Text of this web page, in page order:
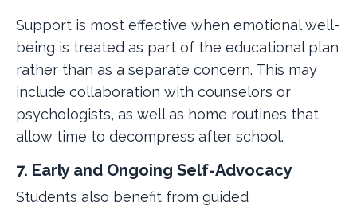
Support is most effective when emotional well-
being is treated as part of the educational plan
rather than as a separate concern. This may
include collaboration with counselors or
psychologists, as well as home routines that
allow time to decompress after school.
7. Early and Ongoing Self-Advocacy
Students also benefit from guided